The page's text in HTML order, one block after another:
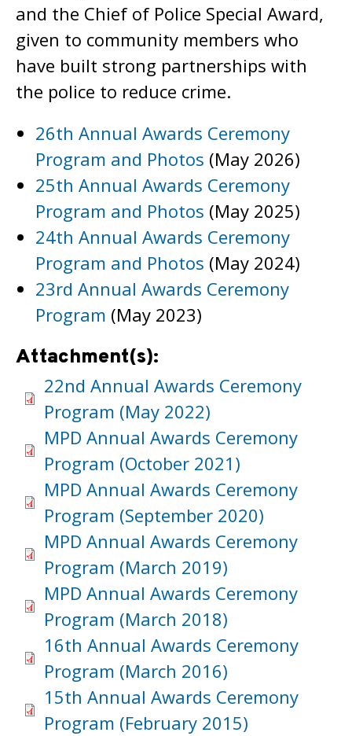
and the Chief of Police Special Award,
given to community members who
have built strong partnerships with
the police to reduce crime.
26th Annual Awards Ceremony
Program and Photos (May 2026)
25th Annual Awards Ceremony
Program and Photos (May 2025)
24th Annual Awards Ceremony
Program and Photos (May 2024)
23rd Annual Awards Ceremony
Program (May 2023)
Attachment(s):
22nd Annual Awards Ceremony
Program (May 2022)
MPD Annual Awards Ceremony
Program (October 2021)
MPD Annual Awards Ceremony
Program (September 2020)
MPD Annual Awards Ceremony
Program (March 2019)
MPD Annual Awards Ceremony
Program (March 2018)
16th Annual Awards Ceremony
Program (March 2016)
15th Annual Awards Ceremony
Program (February 2015)